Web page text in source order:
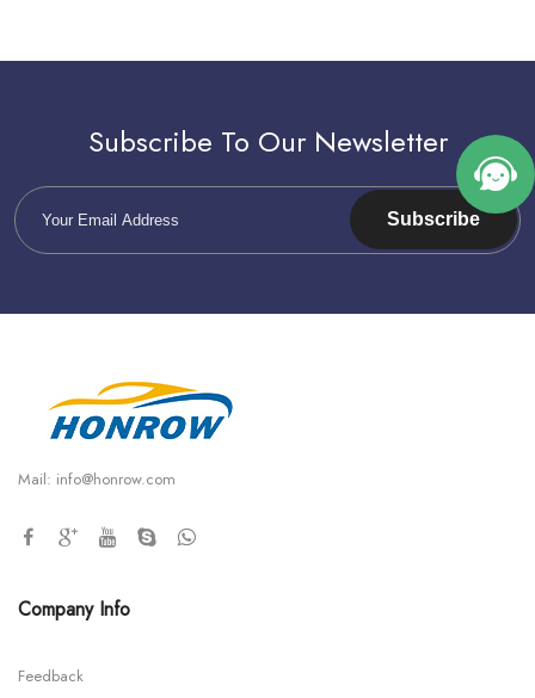
Subscribe To Our Newsletter
Subscribe
Mail: info@honrow.com
Company Info
Feedback